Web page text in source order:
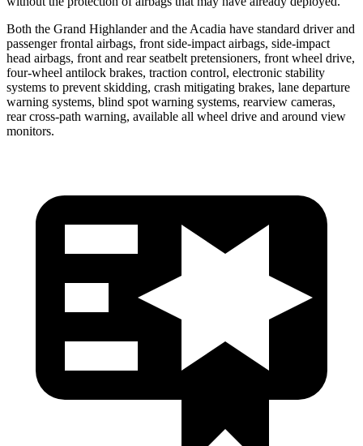
Both the Grand Highlander and the Acadia have standard driver and
passenger frontal airbags, front side-impact airbags, side-impact
head airbags, front and rear seatbelt pretensioners, front wheel drive,
four-wheel antilock brakes, traction control, electronic stability
systems to prevent skidding, crash mitigating brakes, lane departure
warning systems, blind spot warning systems, rearview cameras,
rear cross-path warning, available all wheel drive and around view
monitors.